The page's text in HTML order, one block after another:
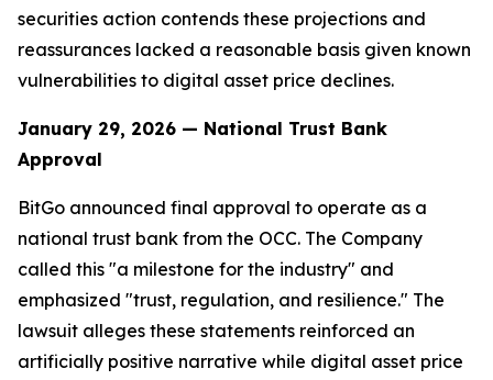
securities action contends these projections and
reassurances lacked a reasonable basis given known
vulnerabilities to digital asset price declines.
January 29, 2026 — National Trust Bank
Approval
BitGo announced final approval to operate as a
national trust bank from the OCC. The Company
called this "a milestone for the industry" and
emphasized "trust, regulation, and resilience." The
lawsuit alleges these statements reinforced an
artificially positive narrative while digital asset price